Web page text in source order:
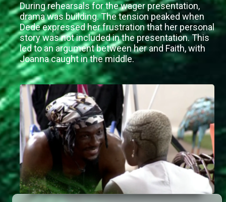
During rehearsals for the wager presentation,
drama was building. The tension peaked when
Dede expressed her frustration that her personal
story was not included in the presentation. This
led to an argument between her and Faith, with
Joanna caught in the middle.